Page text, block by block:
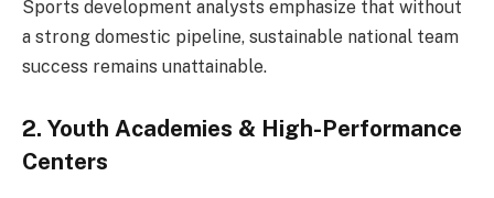
Sports development analysts emphasize that without
a strong domestic pipeline, sustainable national team
success remains unattainable.
2. Youth Academies & High-Performance
Centers